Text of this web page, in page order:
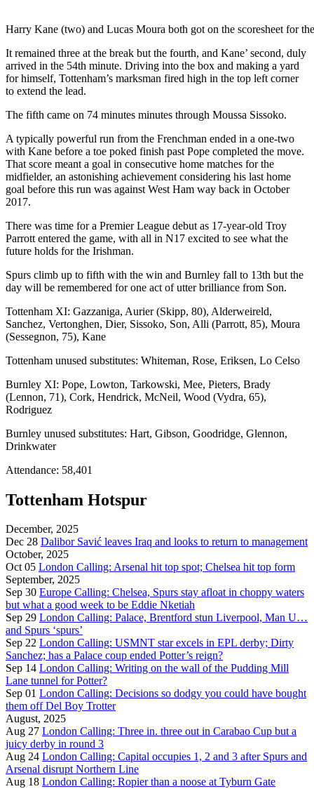
Harry Kane (two) and Lucas Moura both got on the scoresheet for
It remained three at the break but the fourth, and Kane’ second, duly
arrived in the 54th minute. Driving into the box and making a yard
for himself, Tottenham’s marksman fired high in the top left corner
to extend the lead.
The fifth came on 74 minutes minutes through Moussa Sissoko.
A typically powerful run from the Frenchman ended in a one-two
with Kane before a toe poked finish past Pope completed the move.
That score meant a goal in consecutive home matches for the
midfielder, an astonishing achievement considering his last home
goal before this run was against West Ham way back in October
2017.
There was time for a Premier League debut as 17-year-old Troy
Parrott entered the game, with all in N17 excited to see what the
future holds for the Irishman.
Spurs climb up to fifth with the win and Burnley fall to 13th but the
day will be remembered for one act of utter brilliance from Son.
Tottenham XI: Gazzaniga, Aurier (Skipp, 80), Alderweireld,
Sanchez, Vertonghen, Dier, Sissoko, Son, Alli (Parrott, 85), Moura
(Sessegnon, 75), Kane
Tottenham unused substitutes: Whiteman, Rose, Eriksen, Lo Celso
Burnley XI: Pope, Lowton, Tarkowski, Mee, Pieters, Brady
(Lennon, 71), Cork, Hendrick, McNeil, Wood (Vydra, 65),
Rodriguez
Burnley unused substitutes: Hart, Gibson, Goodridge, Glennon,
Drinkwater
Attendance: 58,401
Tottenham Hotspur
December, 2025
Dec 28 Dalibor Savić leaves Iraq and looks to return to management
October, 2025
Oct 05 London Calling: Arsenal hit top spot; Chelsea hit top form
September, 2025
Sep 30 Europe Calling: Chelsea, Spurs stay afloat in choppy waters
but what a good week to be Eddie Nketiah
Sep 29 London Calling: Palace, Brentford stun Liverpool, Man U…
and Spurs ‘spurs’
Sep 22 London Calling: USMNT star excels in EPL derby; Dirty
Sanchez; has a Palace coup ended Potter’s reign?
Sep 14 London Calling: Writing on the wall of the Pudding Mill
Lane tunnel for Potter?
Sep 01 London Calling: Decisions so dodgy you could have bought
them off Del Boy Trotter
August, 2025
Aug 27 London Calling: Three in. three out in Carabao Cup but a
juicy derby in round 3
Aug 24 London Calling: Capital occupies 1, 2 and 3 after Spurs and
Arsenal disrupt Northern Line
Aug 18 London Calling: Ropier than a noose at Tyburn Gate